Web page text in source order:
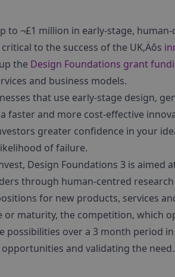
to ¬£1 million in early-stage,
critical to the success of the UK‚Äôs
the Design Foundations grant
and business models.
that use early-stage design,
faster and more cost-effective
greater confidence in your
of failure.
Design Foundations 3 is aimed
through human-centred
for new products, services
or maturity, the competition, which
possibilities over a 3 month period
and validating the